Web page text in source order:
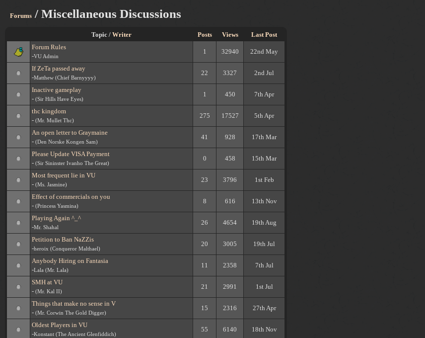
Forums / Miscellaneous Discussions
Topic / Writer Posts Views
Last Post
Forum Rules
-VU Admin
1 32940 22nd May
If ZeTa passed away
-Matthew (Chief Barnyyyy)
22 3327 2nd Jul
Inactive gameplay
- (Sir Hills Have Eyes)
1 450 7th Apr
thc kingdom
- (Mr. Mullet Thc)
275 17527 5th Apr
An open letter to Graymaine
- (Den Norske Kongen Sam)
41 928 17th Mar
Please Update VISA Payment
- (Sir Sininster Ivanho The Great)
0 458 15th Mar
Most frequent lie in VU
- (Ms. Jasmine)
23 3796 1st Feb
Effect of commercials on you
- (Princess Yasmina)
8 616 13th Nov
Playing Again ^_^
-Mr. Shahal
26 4654 19th Aug
Petition to Ban NaZZis
-heroix (Conqueror Malthael)
20 3005 19th Jul
Anybody Hiring on Fantasia
-Lala (Mr. Lala)
11 2358 7th Jul
SMH at VU
- (Mr. Kal II)
21 2991 1st Jul
Things that make no sense in V
- (Mr. Corwin The Gold Digger)
15 2316 27th Apr
Oldest Players in VU
-Konstant (The Ancient Glenfiddich)
55 6140 18th Nov